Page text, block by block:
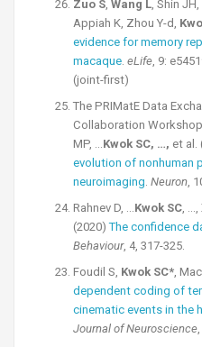
Zuo S, Wang L, Shin JH,
Appiah K, Zhou Y-d,
evidence for memory
macaque. eLife, 9:
(joint-first)
The PRIMatE Data
Collaboration
MP, …Kwok SC, …, et al.
evolution of nonhuman
neuroimaging. Neuron,
Rahnev D, …Kwok SC, …,
(2020)The confidence
Behaviour, 4, 317-325.
Foudil S, Kwok SC*,
dependent coding of
cinematic events in the
Journal of Neuroscience